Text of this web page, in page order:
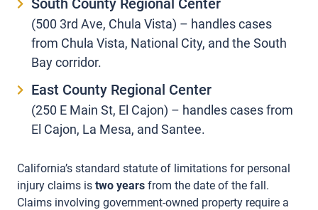
South County Regional Center
(500 3rd Ave, Chula Vista) – handles cases
from Chula Vista, National City, and the South
Bay corridor.
East County Regional Center
(250 E Main St, El Cajon) – handles cases from
El Cajon, La Mesa, and Santee.
California’s standard statute of limitations for personal
injury claims is two years from the date of the fall.
Claims involving government-owned property require a